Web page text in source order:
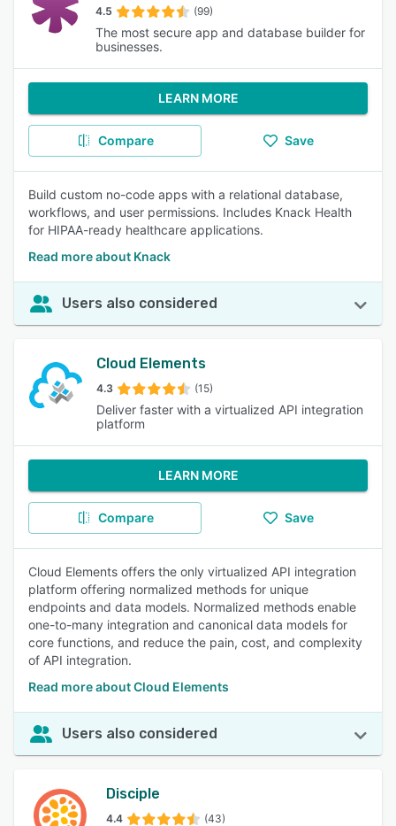
4.5 (99)
The most secure app and database builder for
businesses.
LEARN MORE
Compare Save
Build custom no-code apps with a relational database,
workflows, and user permissions. Includes Knack Health
for HIPAA-ready healthcare applications.
Read more about Knack
Users also considered
Cloud Elements
4.3 (15)
Deliver faster with a virtualized API integration
platform
LEARN MORE
Compare Save
Cloud Elements offers the only virtualized API integration
platform offering normalized methods for unique
endpoints and data models. Normalized methods enable
one-to-many integration and canonical data models for
core functions, and reduce the pain, cost, and complexity
of API integration.
Read more about Cloud Elements
Users also considered
Disciple
4.4 (43)